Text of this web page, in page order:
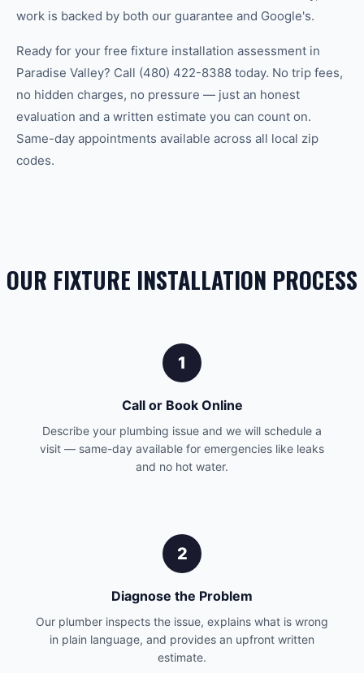
work is backed by both our guarantee and Google's.
Ready for your free fixture installation assessment in
Paradise Valley? Call (480) 422-8388 today. No trip fees,
no hidden charges, no pressure — just an honest
evaluation and a written estimate you can count on.
Same-day appointments available across all local zip
codes.
OUR FIXTURE INSTALLATION PROCESS
1
Call or Book Online
Describe your plumbing issue and we will schedule a
visit — same-day available for emergencies like leaks
and no hot water.
2
Diagnose the Problem
Our plumber inspects the issue, explains what is wrong
in plain language, and provides an upfront written
estimate.